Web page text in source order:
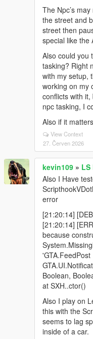
The Npc’s
the street and
street then
special like the
Also could you
tasking? Right
with my setup,
working on my
conflicts with
npc tasking, I
Also if it
View Context
27. Červen 2026
kevin109 » LS
Also I Have
error
[21:20:14]
[21:20:14]
because
'GTA.FeedPost
Boolean,
at SXH..ctor()
Also I play on
this with the
seems to lag
inside of a car.